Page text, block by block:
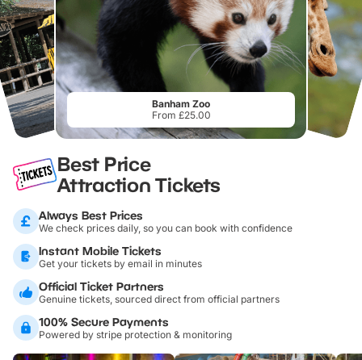
Banham Zoo
From £25.00
Best Price
Attraction Tickets
Always Best Prices
We check prices daily, so you can book with confidence
Instant Mobile Tickets
Get your tickets by email in minutes
Official Ticket Partners
Genuine tickets, sourced direct from official partners
100% Secure Payments
Powered by stripe protection & monitoring